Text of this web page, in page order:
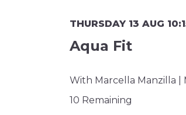
THURSDAY 13 AUG
Aqua Fit
With Marcella Manzilla |
10 Remaining